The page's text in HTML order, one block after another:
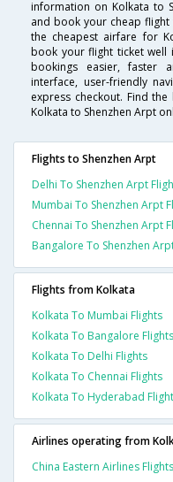
information on Kolkata to
and book your cheap
the cheapest airfare for
book your flight ticket well
bookings easier, faster
interface, user-friendly
express checkout. Find
Kolkata to Shenzhen Arpt
Flights to Shenzhen Arpt
Delhi To Shenzhen Arpt
Mumbai To Shenzhen Arpt
Chennai To Shenzhen Arpt
Bangalore To Shenzhen
Flights from Kolkata
Kolkata To Mumbai Flights
Kolkata To Bangalore Flights
Kolkata To Delhi Flights
Kolkata To Chennai Flights
Kolkata To Hyderabad
Airlines operating from
China Eastern Airlines